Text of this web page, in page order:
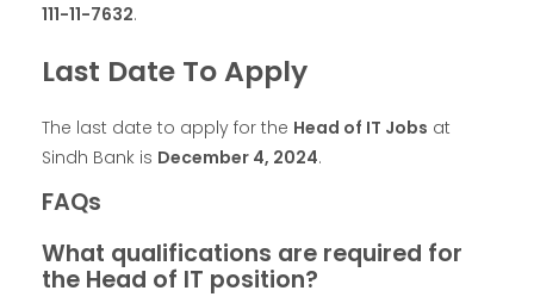
111-11-7632.
Last Date To Apply
The last date to apply for the Head of IT Jobs at
Sindh Bank is December 4, 2024.
FAQs
What qualifications are required for
the Head of IT position?